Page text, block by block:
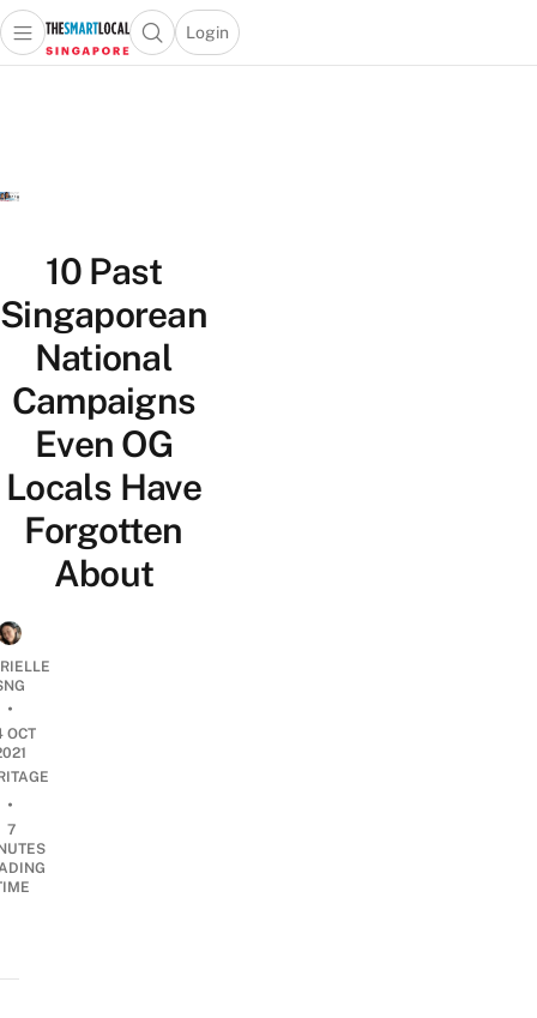
Travel
Lifestyle
Portal
Open main menuOpen search popup
Login
menu
10 Past
Singaporean
National
Campaigns
Even OG
Locals Have
Forgotten
About
•
OCT
•
7